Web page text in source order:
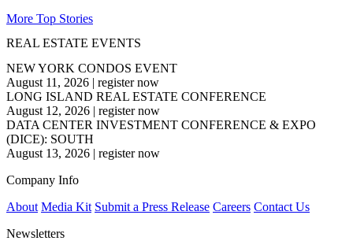
More Top Stories
REAL ESTATE EVENTS
NEW YORK CONDOS EVENT
August 11, 2026 | register now
LONG ISLAND REAL ESTATE CONFERENCE
August 12, 2026 | register now
DATA CENTER INVESTMENT CONFERENCE & EXPO
(DICE): SOUTH
August 13, 2026 | register now
Company Info
About Media Kit Submit a Press Release Careers Contact Us
Newsletters